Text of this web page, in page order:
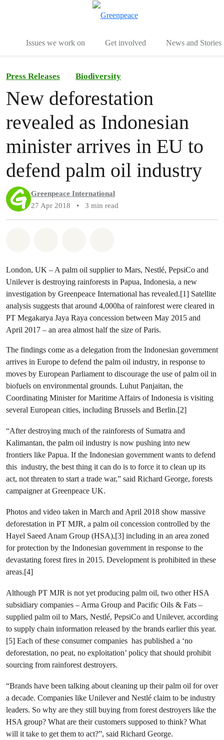
Issues we work on Get involved News and Stories
Press Releases Biodiversity
New deforestation
revealed as Indonesian
minister arrives in EU to
defend palm oil industry
Greenpeace International
27 Apr 2018
• 3 min read
London, UK – A palm oil supplier to Mars, Nestlé, PepsiCo and
Unilever is destroying rainforests in Papua, Indonesia, a new
investigation by Greenpeace International has revealed.[1] Satellite
analysis suggests that around 4,000ha of rainforest were cleared in
PT Megakarya Jaya Raya concession between May 2015 and
April 2017 – an area almost half the size of Paris.
The findings come as a delegation from the Indonesian government
arrives in Europe to defend the palm oil industry, in response to
moves by European Parliament to discourage the use of palm oil in
biofuels on environmental grounds. Luhut Panjaitan, the
Coordinating Minister for Maritime Affairs of Indonesia is visiting
several European cities, including Brussels and Berlin.[2]
“After destroying much of the rainforests of Sumatra and
Kalimantan, the palm oil industry is now pushing into new
frontiers like Papua. If the Indonesian government wants to defend
this industry, the best thing it can do is to force it to clean up its
act, not threaten to start a trade war,” said Richard George, forests
campaigner at Greenpeace UK.
Photos and video taken in March and April 2018 show massive
deforestation in PT MJR, a palm oil concession controlled by the
Hayel Saeed Anam Group (HSA),[3] including in an area zoned
for protection by the Indonesian government in response to the
devastating forest fires in 2015. Development is prohibited in these
areas.[4]
Although PT MJR is not yet producing palm oil, two other HSA
subsidiary companies – Arma Group and Pacific Oils & Fats –
supplied palm oil to Mars, Nestlé, PepsiCo and Unilever, according
to supply chain information released by the brands earlier this year.
[5] Each of these consumer companies has published a ‘no
deforestation, no peat, no exploitation’ policy that should prohibit
sourcing from rainforest destroyers.
“Brands have been talking about cleaning up their palm oil for over
a decade. Companies like Unilever and Nestlé claim to be industry
leaders. So why are they still buying from forestdestroyers like the
HSA group? What are their customers supposed to think? What
will it take to get them to act?”, said Richard George.